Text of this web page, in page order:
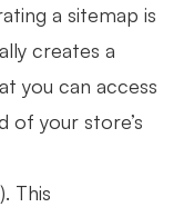
a sitemap is
creates a
you can access
of your store’s
This